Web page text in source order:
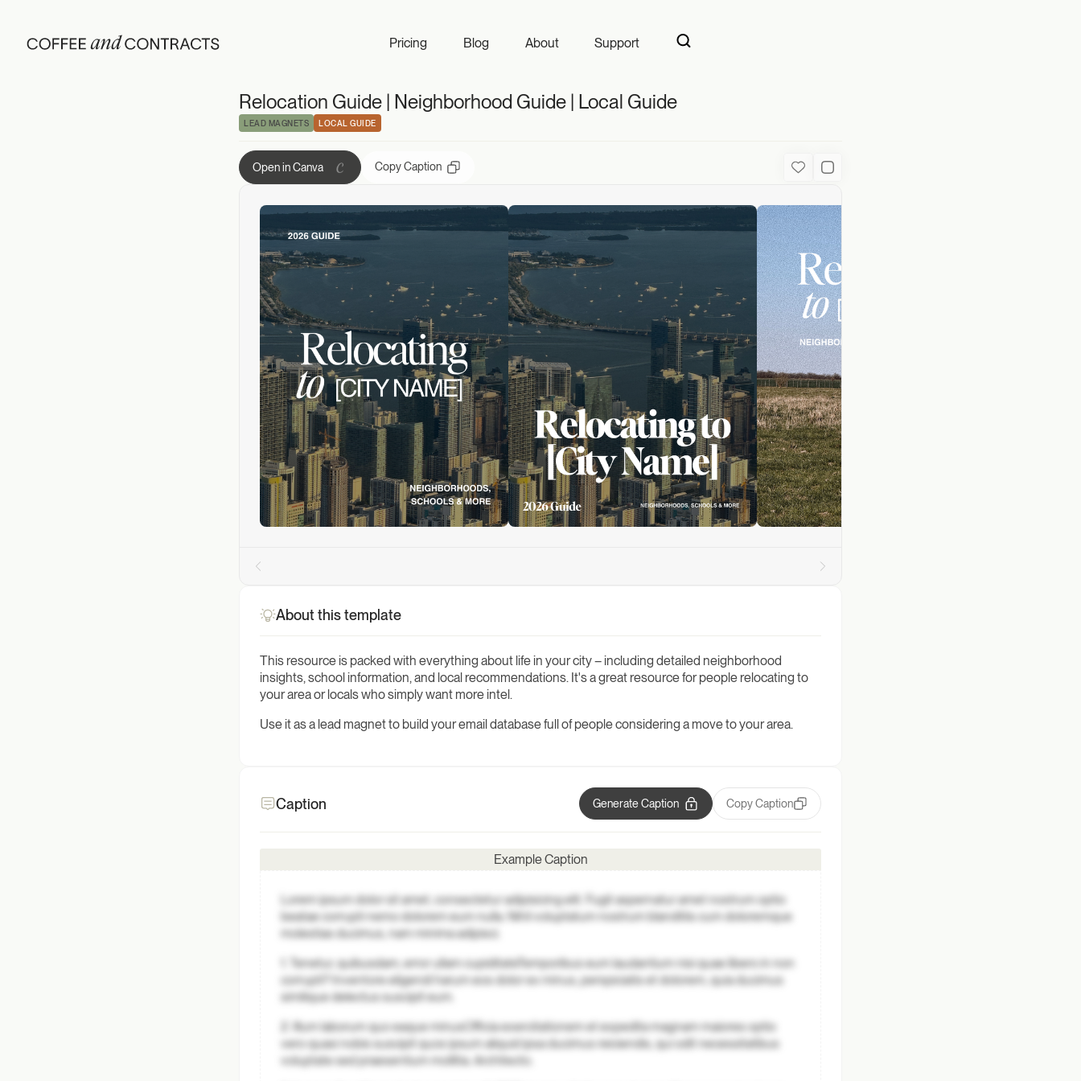
Relocation Guide | Neighborhood Guide | Local
Pricing Blog About Support
Relocation Guide | Neighborhood Guide | Local Guide
LEAD MAGNETS LOCAL GUIDE
Open in Canva Copy Caption FavoriteUsed Content
About this template
This resource is packed with everything about life in your city – including detailed neighborhood
insights, school information, and local recommendations. It's a great resource for people relocating to
your area or locals who simply want more intel.
Use it as a lead magnet to build your email database full of people considering a move to your area.
Caption Generate Caption Copy Caption
Example Caption
Lorem ipsum dolor sit amet, consectetur adipisicing elit. Fugit aspernatur amet nostrum optio
beatae corrupti nemo dolorem eum nulla. Nihil voluptatum nostrum blanditiis cum doloremque
molestias ducimus, nam minima adipisci.
1. Tenetur, quibusdam, error ullam cupiditate Temporibus eum laudantium nisi quae libero in non
corrupti? Inventore eligendi harum eos dolor ex minus, perspiciatis et dolorem, quia ducimus
similique delectus suscipit eum.
2. Illum laborum quo eaque minus Officia exercitationem et expedita magnam maiores optio
vero quasi nobis suscipit quos ipsum aliquid ipsa ducimus reiciendis, qui odit necessitatibus
voluptate sed praesentium mollitia. Architecto.